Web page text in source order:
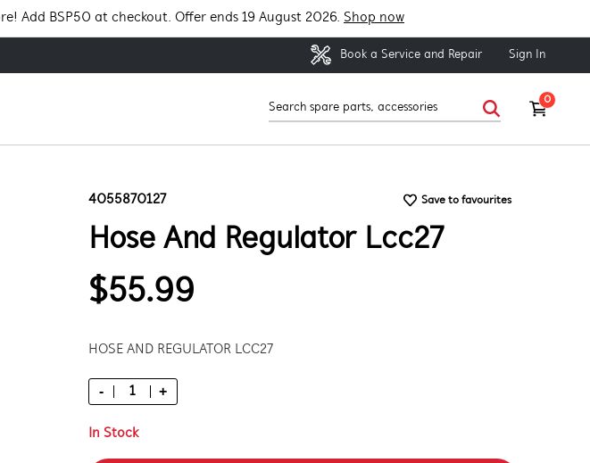
Add BSP50 at checkout. Offer ends 19 August 2026. Shop now
Book a Service and Repair Sign In
0
4055870127 Save to favourites
Hose And Regulator Lcc27
$55.99
HOSE AND REGULATOR LCC27
- +
In Stock